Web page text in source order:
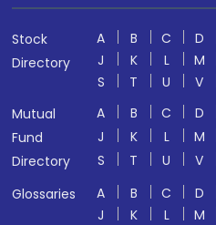
Stock
Directory
A B C D
J
K L M
S
T U V
Mutual
Fund
Directory
A B C D
J
K L M
S
T U V
Glossaries
A B C D
J
K L M